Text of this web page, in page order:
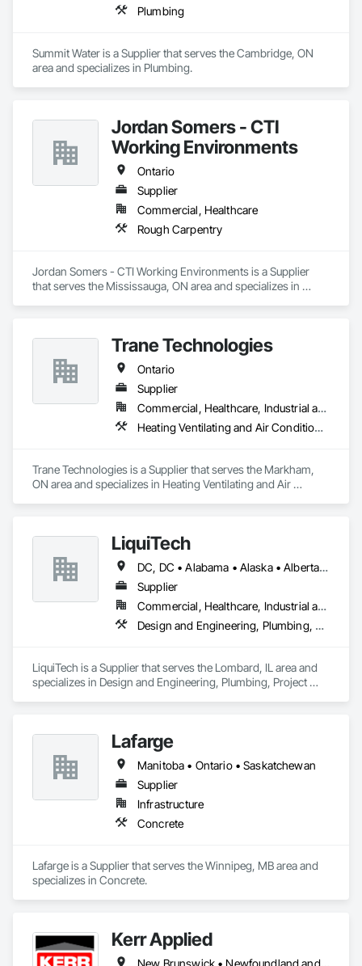
Plumbing
Summit Water is a Supplier that serves the Cambridge, ON
area and specializes in Plumbing.
Jordan Somers - CTI
Working Environments
Ontario
Supplier
Commercial, Healthcare
Rough Carpentry
Jordan Somers - CTI Working Environments is a Supplier
that serves the Mississauga, ON area and specializes in
Trane Technologies
Ontario
Supplier
Commercial, Healthcare, Industrial and Energy, Infrastructure, Institutional
Heating Ventilating and Air Conditioning HVAC
Trane Technologies is a Supplier that serves the Markham,
ON area and specializes in Heating Ventilating and Air
LiquiTech
DC, DC • Alabama • Alaska • Alberta • Arizona • Arkansas • British Columbia • California • Colorado • Connecticut • Delaware • Florida • Georgia • Hawaii • Idaho • Illinois • Indiana • Iowa • Kansas • Kentucky • Louisiana • Maine • Manitoba • Maryland • Massachusetts • Michigan • Minnesota • Mississippi • Missouri • Montana • Nebraska • Nevada • New Brunswick • New Hampshire • New Jersey • New Mexico • New York • Newfoundland and Labrador • North Carolina • North Dakota • Nova Scotia • Ohio • Oklahoma • Ontario • Oregon • Pennsylvania • Prince Edward Island • Québec • Rhode Island • Saskatchewan • South Carolina • South Dakota • Tennessee • Texas • Utah • Vermont • Virginia • Washington • West Virginia • Wisconsin • Wyoming
Supplier
Commercial, Healthcare, Industrial and Energy, Infrastructure, Institutional
Design and Engineering, Plumbing, Project Management and Coordination
LiquiTech is a Supplier that serves the Lombard, IL area and
specializes in Design and Engineering, Plumbing, Project
Lafarge
Manitoba • Ontario • Saskatchewan
Supplier
Infrastructure
Concrete
Lafarge is a Supplier that serves the Winnipeg, MB area and
specializes in Concrete.
Kerr Applied
New Brunswick • Newfoundland and Labrador • Nova Scotia • Ontario • Prince Edward Island